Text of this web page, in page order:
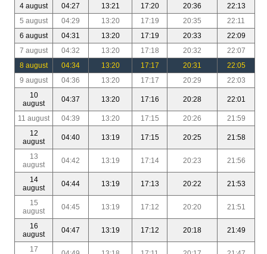
4 august
04:27 13:21 17:20 20:36
22:13
5 august
04:29 13:20 17:19 20:35
22:11
6 august
04:31 13:20 17:19 20:33
22:09
7 august
04:32 13:20 17:18 20:32
22:07
8 august
04:34 13:20 17:17 20:31
22:05
9 august
04:36 13:20 17:17 20:29
22:03
10
august
04:37 13:20 17:16 20:28 22:01
11 august 04:39 13:20 17:15 20:26
21:59
12
august
04:40 13:19 17:15 20:25 21:58
13
august
04:42 13:19 17:14 20:23 21:56
14
august
04:44 13:19 17:13 20:22 21:53
15
august
04:45 13:19 17:12 20:20 21:51
16
august
04:47 13:19 17:12 20:18 21:49
17